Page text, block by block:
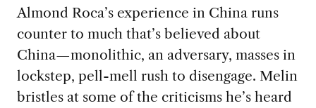
Almond Roca’s experience in China runs
counter to much that’s believed about
China—monolithic, an adversary, masses in
lockstep, pell-mell rush to disengage. Melin
bristles at some of the criticisms he’s heard